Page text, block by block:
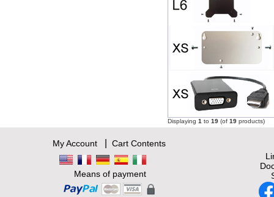
Displaying 1 to 19 (of 19 products)
My Account| Cart Contents
Means of payment